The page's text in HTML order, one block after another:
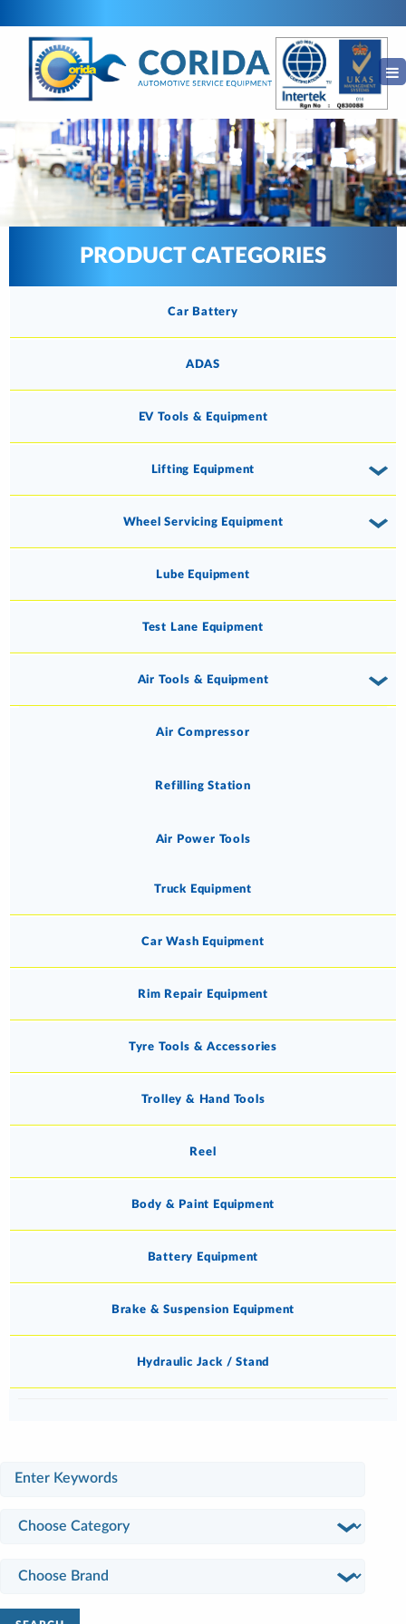
PRODUCT CATEGORIES
Car Battery
ADAS
EV Tools & Equipment
Lifting Equipment
Wheel Servicing Equipment
Lube Equipment
Test Lane Equipment
Air Tools & Equipment
Air Compressor
Refilling Station
Air Power Tools
Truck Equipment
Car Wash Equipment
Rim Repair Equipment
Tyre Tools & Accessories
Trolley & Hand Tools
Reel
Body & Paint Equipment
Battery Equipment
Brake & Suspension Equipment
Hydraulic Jack / Stand